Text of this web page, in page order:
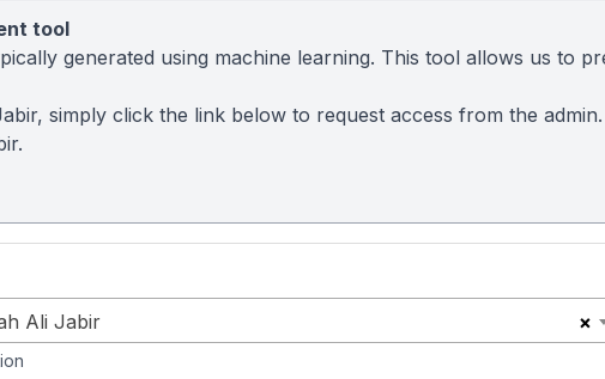
tool
generated using machine learning. This tool allows us to
simply click the link below to request access from the
×
Ali Jabir